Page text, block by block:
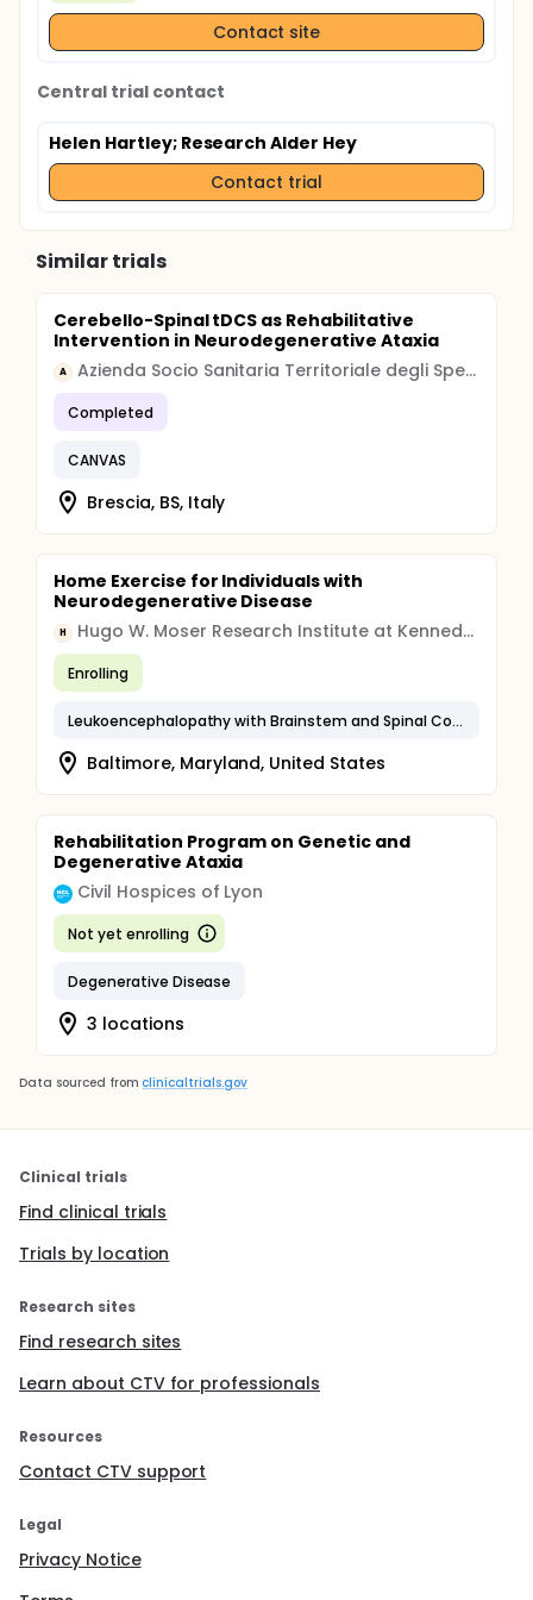
children with damage to the cerebellum following
surgical resection of posterior fossa tumour.
Contact site
Central trial contact
Helen Hartley; Research Alder Hey
Contact trial
Similar trials
Cerebello-Spinal tDCS as Rehabilitative
Intervention in Neurodegenerative Ataxia
A Azienda Socio Sanitaria Territoriale degli Spedali Civili di Brescia
Completed
CANVAS
Brescia, BS, Italy
Home Exercise for Individuals with
Neurodegenerative Disease
H Hugo W. Moser Research Institute at Kennedy Krieger, Inc.
Enrolling
Leukoencephalopathy with Brainstem and Spinal Cord Involvement and Lactate Elevation
Baltimore, Maryland, United States
Rehabilitation Program on Genetic and
Degenerative Ataxia
Civil Hospices of Lyon
Not yet enrolling
Degenerative Disease
3 locations
Data sourced from clinicaltrials.gov
Clinical trials
Find clinical trials
Trials by location
Research sites
Find research sites
Learn about CTV for professionals
Resources
Contact CTV support
Legal
Privacy Notice